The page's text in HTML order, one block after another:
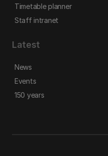
Timetable planner
Staff intranet
Latest
News
Events
150 years